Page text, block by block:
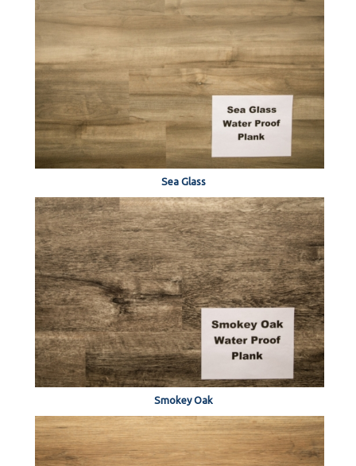
Sea Glass
Smokey Oak